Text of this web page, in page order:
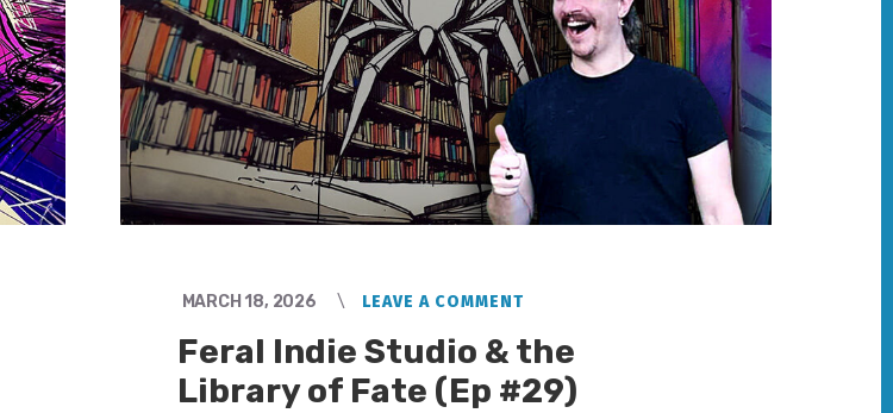
MARCH 18, 2026 LEAVE A COMMENT
Feral Indie Studio & the
Library of Fate (Ep #29)